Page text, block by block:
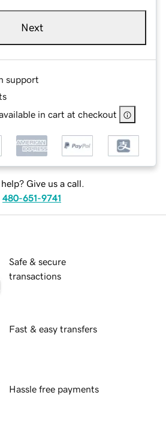
Next
support
in cart at checkout
help? Give us a call.
480-651-9741
Safe & secure
transactions
Fast & easy transfers
Hassle free payments